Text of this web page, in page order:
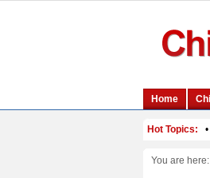
You are here: